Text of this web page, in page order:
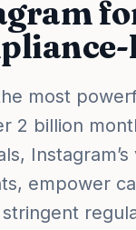
most
2 billion
empower